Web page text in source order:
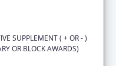
SUPPLEMENT ( + OR - )
OR BLOCK AWARDS)